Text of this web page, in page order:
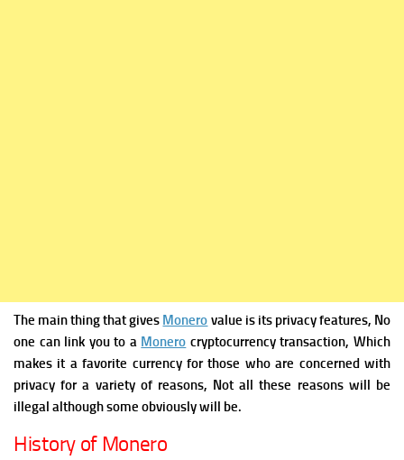
The main thing that gives Monero value is its privacy features, No
one can link you to a Monero cryptocurrency transaction, Which
makes it a favorite currency for those who are concerned with
privacy for a variety of reasons, Not all these reasons will be
illegal although some obviously will be.
History of Monero